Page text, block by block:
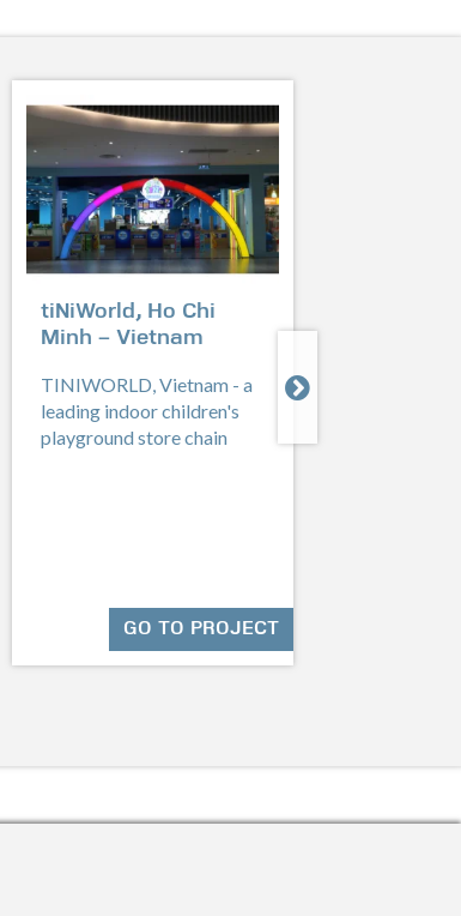
tiNiWorld, Ho Chi
Minh – Vietnam
TINIWORLD, Vietnam - a
leading indoor children's
playground store chain
GO TO PROJECT
